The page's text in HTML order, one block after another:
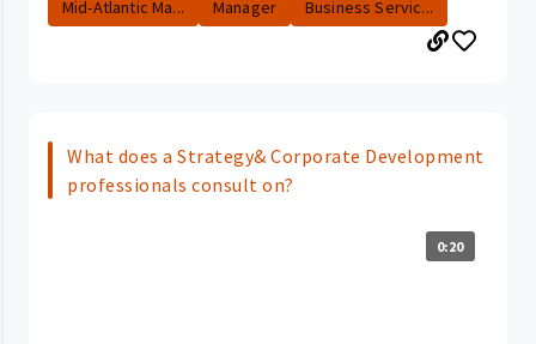
Mid-Atlantic Ma...
Manager Business Servic...
What does a Strategy& Corporate Development
professionals consult on?
0:20